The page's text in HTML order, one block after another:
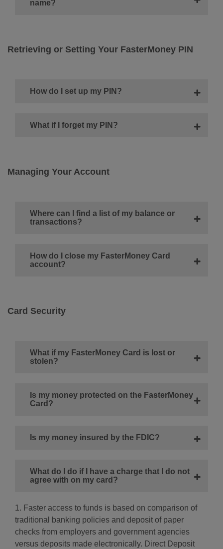
name?
Retrieving or Setting Your FasterMoney PIN
How do I set up my PIN?
What if I forget my PIN?
Managing Your Account
Where can I find a list of my balance or
transactions?
How do I close my FasterMoney Card
account?
Card Security
What if my FasterMoney Card is lost or
stolen?
Is my money protected on the FasterMoney
Card?
Is my money insured by the FDIC?
What do I do if I have a charge that I do not
agree with on my card?
1. Faster access to funds is based on comparison of
traditional banking policies and deposit of paper
checks from employers and government agencies
versus deposits made electronically. Direct Deposit